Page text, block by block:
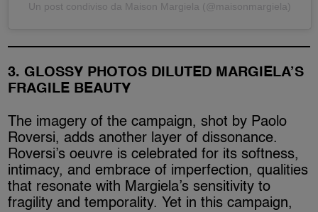
Un post condiviso da Maison Margiela (@maisonmargiela)
3. GLOSSY PHOTOS DILUTED MARGIELA’S
FRAGILE BEAUTY
The imagery of the campaign, shot by Paolo
Roversi, adds another layer of dissonance.
Roversi’s oeuvre is celebrated for its softness,
intimacy, and embrace of imperfection, qualities
that resonate with Margiela’s sensitivity to
fragility and temporality. Yet in this campaign,